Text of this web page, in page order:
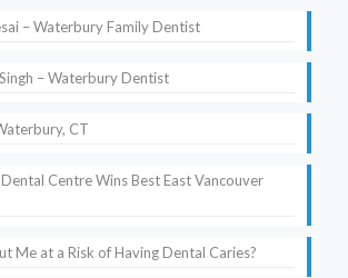
– Waterbury Family Dentist
– Waterbury Dentist
CT
Centre Wins Best East Vancouver
Me at a Risk of Having Dental Caries?